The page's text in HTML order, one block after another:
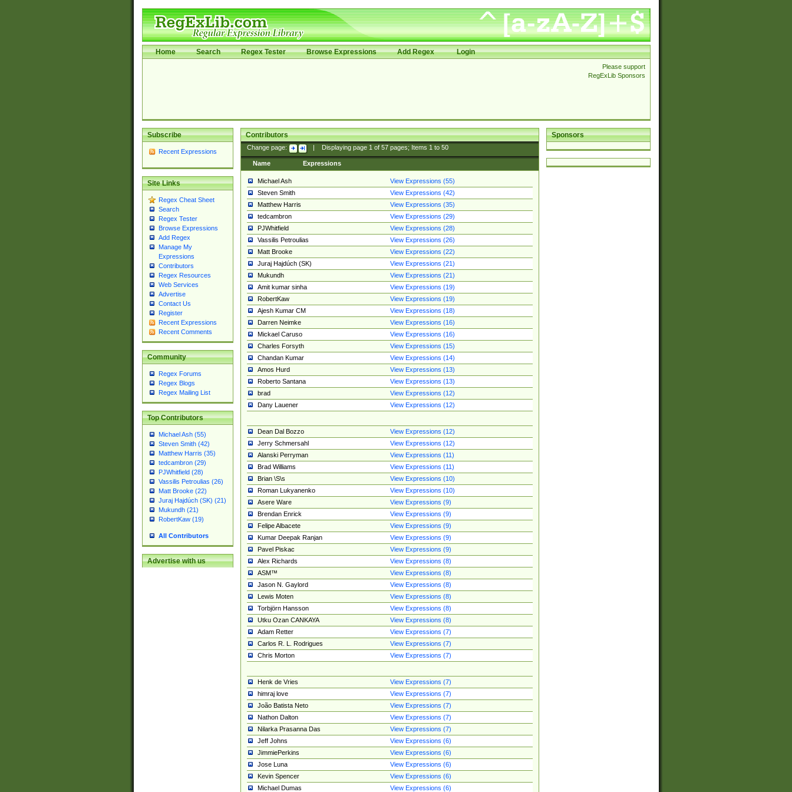
Home Search Regex Tester Browse Expressions Add Regex Login
Please support
RegExLib Sponsors
Subscribe
Recent Expressions
Site Links
Regex Cheat Sheet
Search
Regex Tester
Browse Expressions
Add Regex
Manage My
Expressions
Contributors
Regex Resources
Web Services
Advertise
Contact Us
Register
Recent Expressions
Recent Comments
Community
Regex Forums
Regex Blogs
Regex Mailing List
Top Contributors
Michael Ash (55)
Steven Smith (42)
Matthew Harris (35)
tedcambron (29)
PJWhitfield (28)
Vassilis Petroulias (26)
Matt Brooke (22)
Juraj Hajdúch (SK) (21)
Mukundh (21)
RobertKaw (19)
All Contributors
Advertise with us
Sponsors
Contributors
Change page: Displaying page 1of 57pages; Items 1to 50
Name Expressions
Michael Ash
View Expressions (55)
Steven Smith
View Expressions (42)
Matthew Harris
View Expressions (35)
tedcambron
View Expressions (29)
PJWhitfield
View Expressions (28)
Vassilis Petroulias
View Expressions (26)
Matt Brooke
View Expressions (22)
Juraj Hajdúch (SK)
View Expressions (21)
Mukundh
View Expressions (21)
Amit kumar sinha
View Expressions (19)
RobertKaw
View Expressions (19)
Ajesh Kumar CM
View Expressions (18)
Darren Neimke
View Expressions (16)
Mickael Caruso
View Expressions (16)
Charles Forsyth
View Expressions (15)
Chandan Kumar
View Expressions (14)
Amos Hurd
View Expressions (13)
Roberto Santana
View Expressions (13)
brad
View Expressions (12)
Dany Lauener
View Expressions (12)
Dean Dal Bozzo
View Expressions (12)
Jerry Schmersahl
View Expressions (12)
Alanski Perryman
View Expressions (11)
Brad Williams
View Expressions (11)
Brian \S\s
View Expressions (10)
Roman Lukyanenko
View Expressions (10)
Asere Ware
View Expressions (9)
Brendan Enrick
View Expressions (9)
Felipe Albacete
View Expressions (9)
Kumar Deepak Ranjan
View Expressions (9)
Pavel Piskac
View Expressions (9)
Alex Richards
View Expressions (8)
ASM™
View Expressions (8)
Jason N. Gaylord
View Expressions (8)
Lewis Moten
View Expressions (8)
Torbjörn Hansson
View Expressions (8)
Utku Ozan CANKAYA
View Expressions (8)
Adam Retter
View Expressions (7)
Carlos R. L. Rodrigues
View Expressions (7)
Chris Morton
View Expressions (7)
Henk de Vries
View Expressions (7)
himraj love
View Expressions (7)
João Batista Neto
View Expressions (7)
Nathon Dalton
View Expressions (7)
Nilarka Prasanna Das
View Expressions (7)
Jeff Johns
View Expressions (6)
JimmiePerkins
View Expressions (6)
Jose Luna
View Expressions (6)
Kevin Spencer
View Expressions (6)
Michael Dumas
View Expressions (6)